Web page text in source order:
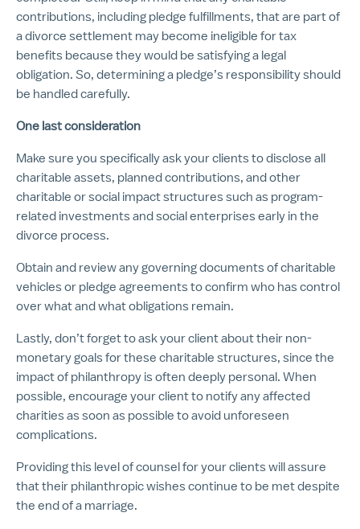
contributions, including pledge fulfillments, that are part of
a divorce settlement may become ineligible for tax
benefits because they would be satisfying a legal
obligation. So, determining a pledge’s responsibility should
be handled carefully.
One last consideration
Make sure you specifically ask your clients to disclose all
charitable assets, planned contributions, and other
charitable or social impact structures such as program-
related investments and social enterprises early in the
divorce process.
Obtain and review any governing documents of charitable
vehicles or pledge agreements to confirm who has control
over what and what obligations remain.
Lastly, don’t forget to ask your client about their non-
monetary goals for these charitable structures, since the
impact of philanthropy is often deeply personal. When
possible, encourage your client to notify any affected
charities as soon as possible to avoid unforeseen
complications.
Providing this level of counsel for your clients will assure
that their philanthropic wishes continue to be met despite
the end of a marriage.